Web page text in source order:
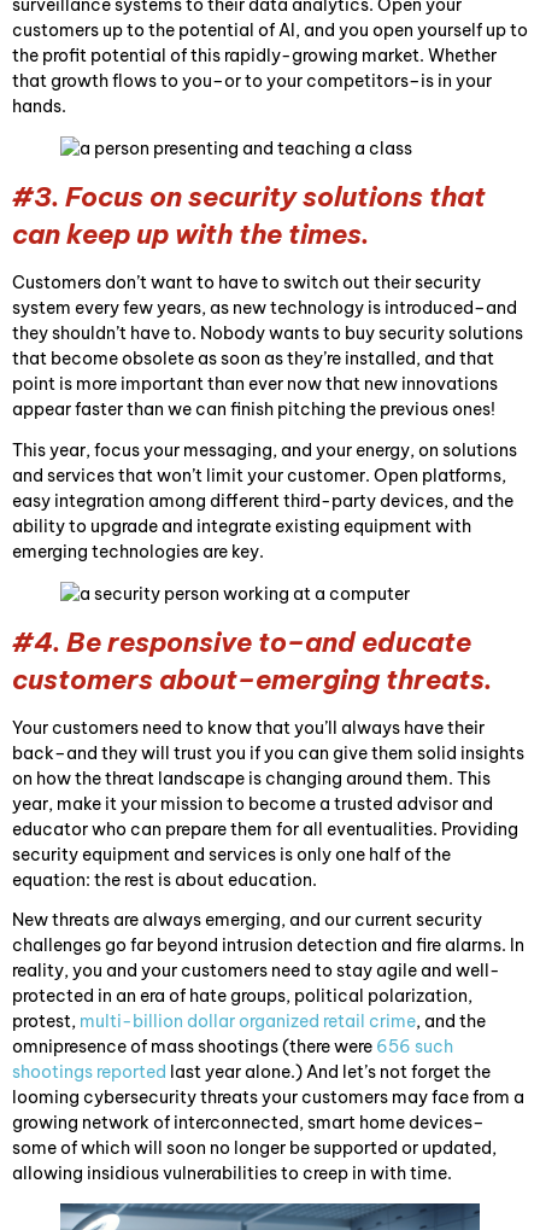
surveillance systems to their data analytics. Open your
customers up to the potential of AI, and you open yourself up to
the profit potential of this rapidly-growing market. Whether
that growth flows to you–or to your competitors–is in your
hands.
#3. Focus on security solutions that
can keep up with the times.
Customers don’t want to have to switch out their security
system every few years, as new technology is introduced–and
they shouldn’t have to. Nobody wants to buy security solutions
that become obsolete as soon as they’re installed, and that
point is more important than ever now that new innovations
appear faster than we can finish pitching the previous ones!
This year, focus your messaging, and your energy, on solutions
and services that won’t limit your customer. Open platforms,
easy integration among different third-party devices, and the
ability to upgrade and integrate existing equipment with
emerging technologies are key.
#4. Be responsive to–and educate
customers about–emerging threats.
Your customers need to know that you’ll always have their
back–and they will trust you if you can give them solid insights
on how the threat landscape is changing around them. This
year, make it your mission to become a trusted advisor and
educator who can prepare them for all eventualities. Providing
security equipment and services is only one half of the
equation: the rest is about education.
New threats are always emerging, and our current security
challenges go far beyond intrusion detection and fire alarms. In
reality, you and your customers need to stay agile and well-
protected in an era of hate groups, political polarization,
protest, multi-billion dollar organized retail crime, and the
omnipresence of mass shootings (there were 656 such
shootings reported last year alone.) And let’s not forget the
looming cybersecurity threats your customers may face from a
growing network of interconnected, smart home devices–
some of which will soon no longer be supported or updated,
allowing insidious vulnerabilities to creep in with time.